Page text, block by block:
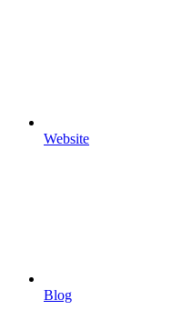
Website
Blog